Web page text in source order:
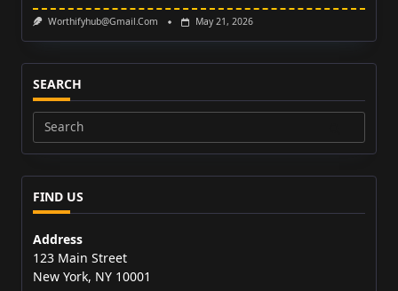
Worthifyhub@gmail.com May 21, 2026
SEARCH
Search
for:
FIND US
Address
123 Main Street
New York, NY 10001